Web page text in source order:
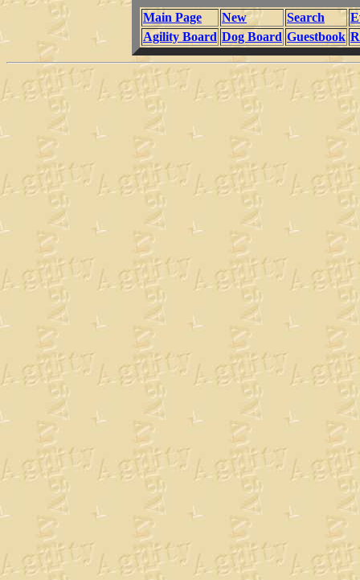
Main Page New Search
Agility Board Dog Board Guestbook